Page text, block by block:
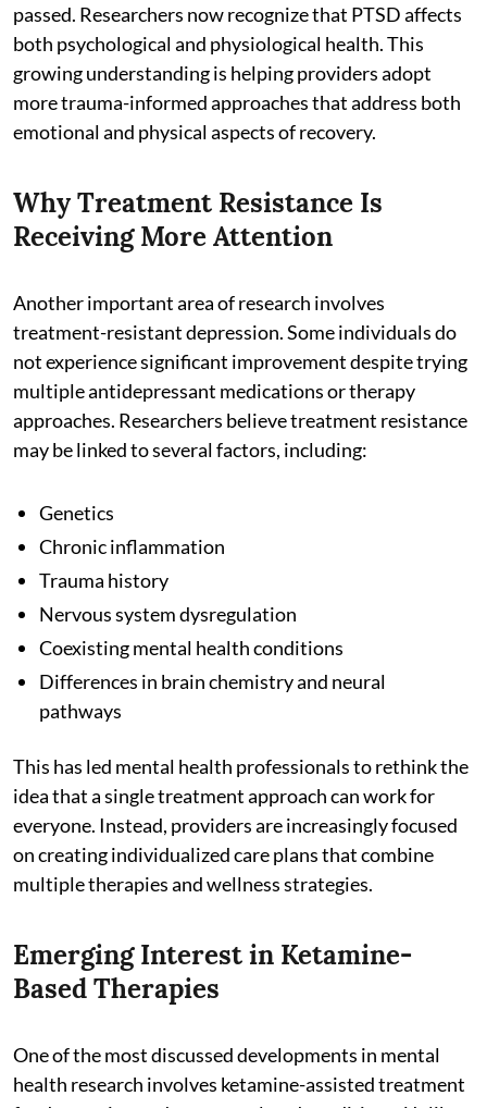
passed. Researchers now recognize that PTSD affects
both psychological and physiological health. This
growing understanding is helping providers adopt
more trauma-informed approaches that address both
emotional and physical aspects of recovery.
Why Treatment Resistance Is
Receiving More Attention
Another important area of research involves
treatment-resistant depression. Some individuals do
not experience significant improvement despite trying
multiple antidepressant medications or therapy
approaches. Researchers believe treatment resistance
may be linked to several factors, including:
Genetics
Chronic inflammation
Trauma history
Nervous system dysregulation
Coexisting mental health conditions
Differences in brain chemistry and neural
pathways
This has led mental health professionals to rethink the
idea that a single treatment approach can work for
everyone. Instead, providers are increasingly focused
on creating individualized care plans that combine
multiple therapies and wellness strategies.
Emerging Interest in Ketamine-
Based Therapies
One of the most discussed developments in mental
health research involves ketamine-assisted treatment